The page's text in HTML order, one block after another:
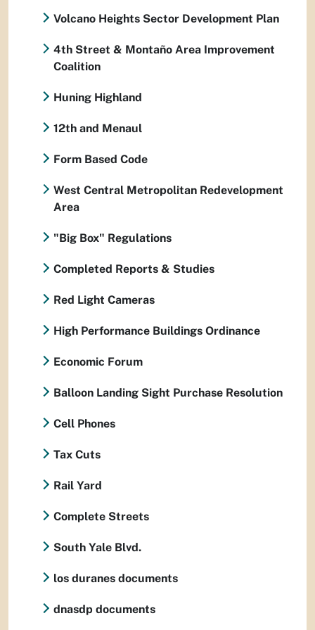
Volcano Heights Sector Development Plan
4th Street & Montaño Area Improvement
Coalition
Huning Highland
12th and Menaul
Form Based Code
West Central Metropolitan Redevelopment
Area
"Big Box" Regulations
Completed Reports & Studies
Red Light Cameras
High Performance Buildings Ordinance
Economic Forum
Balloon Landing Sight Purchase Resolution
Cell Phones
Tax Cuts
Rail Yard
Complete Streets
South Yale Blvd.
los duranes documents
dnasdp documents